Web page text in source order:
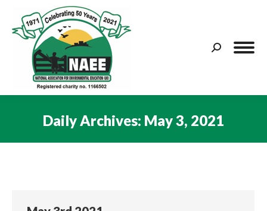
Search:
Daily Archives: May 3, 2021